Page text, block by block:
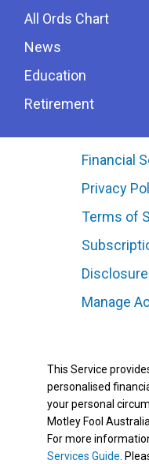
All Ords Chart
News
Education
Retirement
Financial
Privacy
Terms of
Manage
This Service
personalised
your personal
Motley Fool
For more
Services Guide.